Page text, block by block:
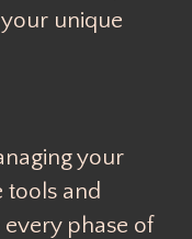
unique
your
tools and
phase of